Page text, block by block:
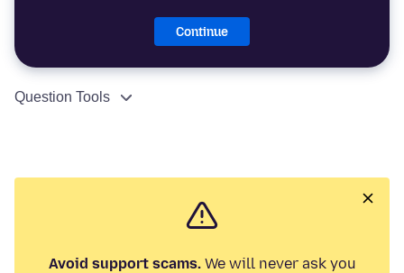
Continue
Question Tools
Avoid support scams.We will never ask you